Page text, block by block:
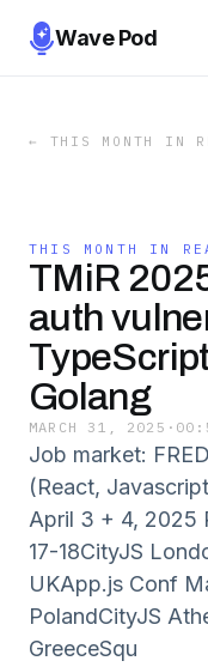
Wave Pod
← THIS MONTH IN
THIS MONTH IN
TMiR
auth
Golang
MARCH 31, 2025 ·
Job market:
(React,
April 3 + 4, 2025
17-18CityJS
UKApp.js Conf
PolandCityJS
GreeceSqu